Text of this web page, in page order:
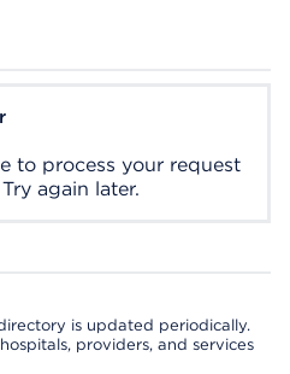
to process your request
again later.
is updated periodically.
providers, and services